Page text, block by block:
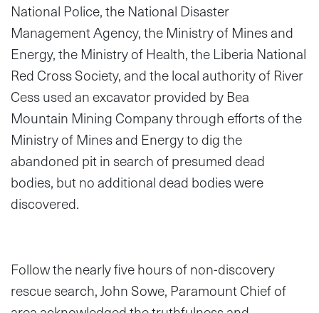
National Police, the National Disaster
Management Agency, the Ministry of Mines and
Energy, the Ministry of Health, the Liberia National
Red Cross Society, and the local authority of River
Cess used an excavator provided by Bea
Mountain Mining Company through efforts of the
Ministry of Mines and Energy to dig the
abandoned pit in search of presumed dead
bodies, but no additional dead bodies were
discovered.
Follow the nearly five hours of non-discovery
rescue search, John Sowe, Paramount Chief of